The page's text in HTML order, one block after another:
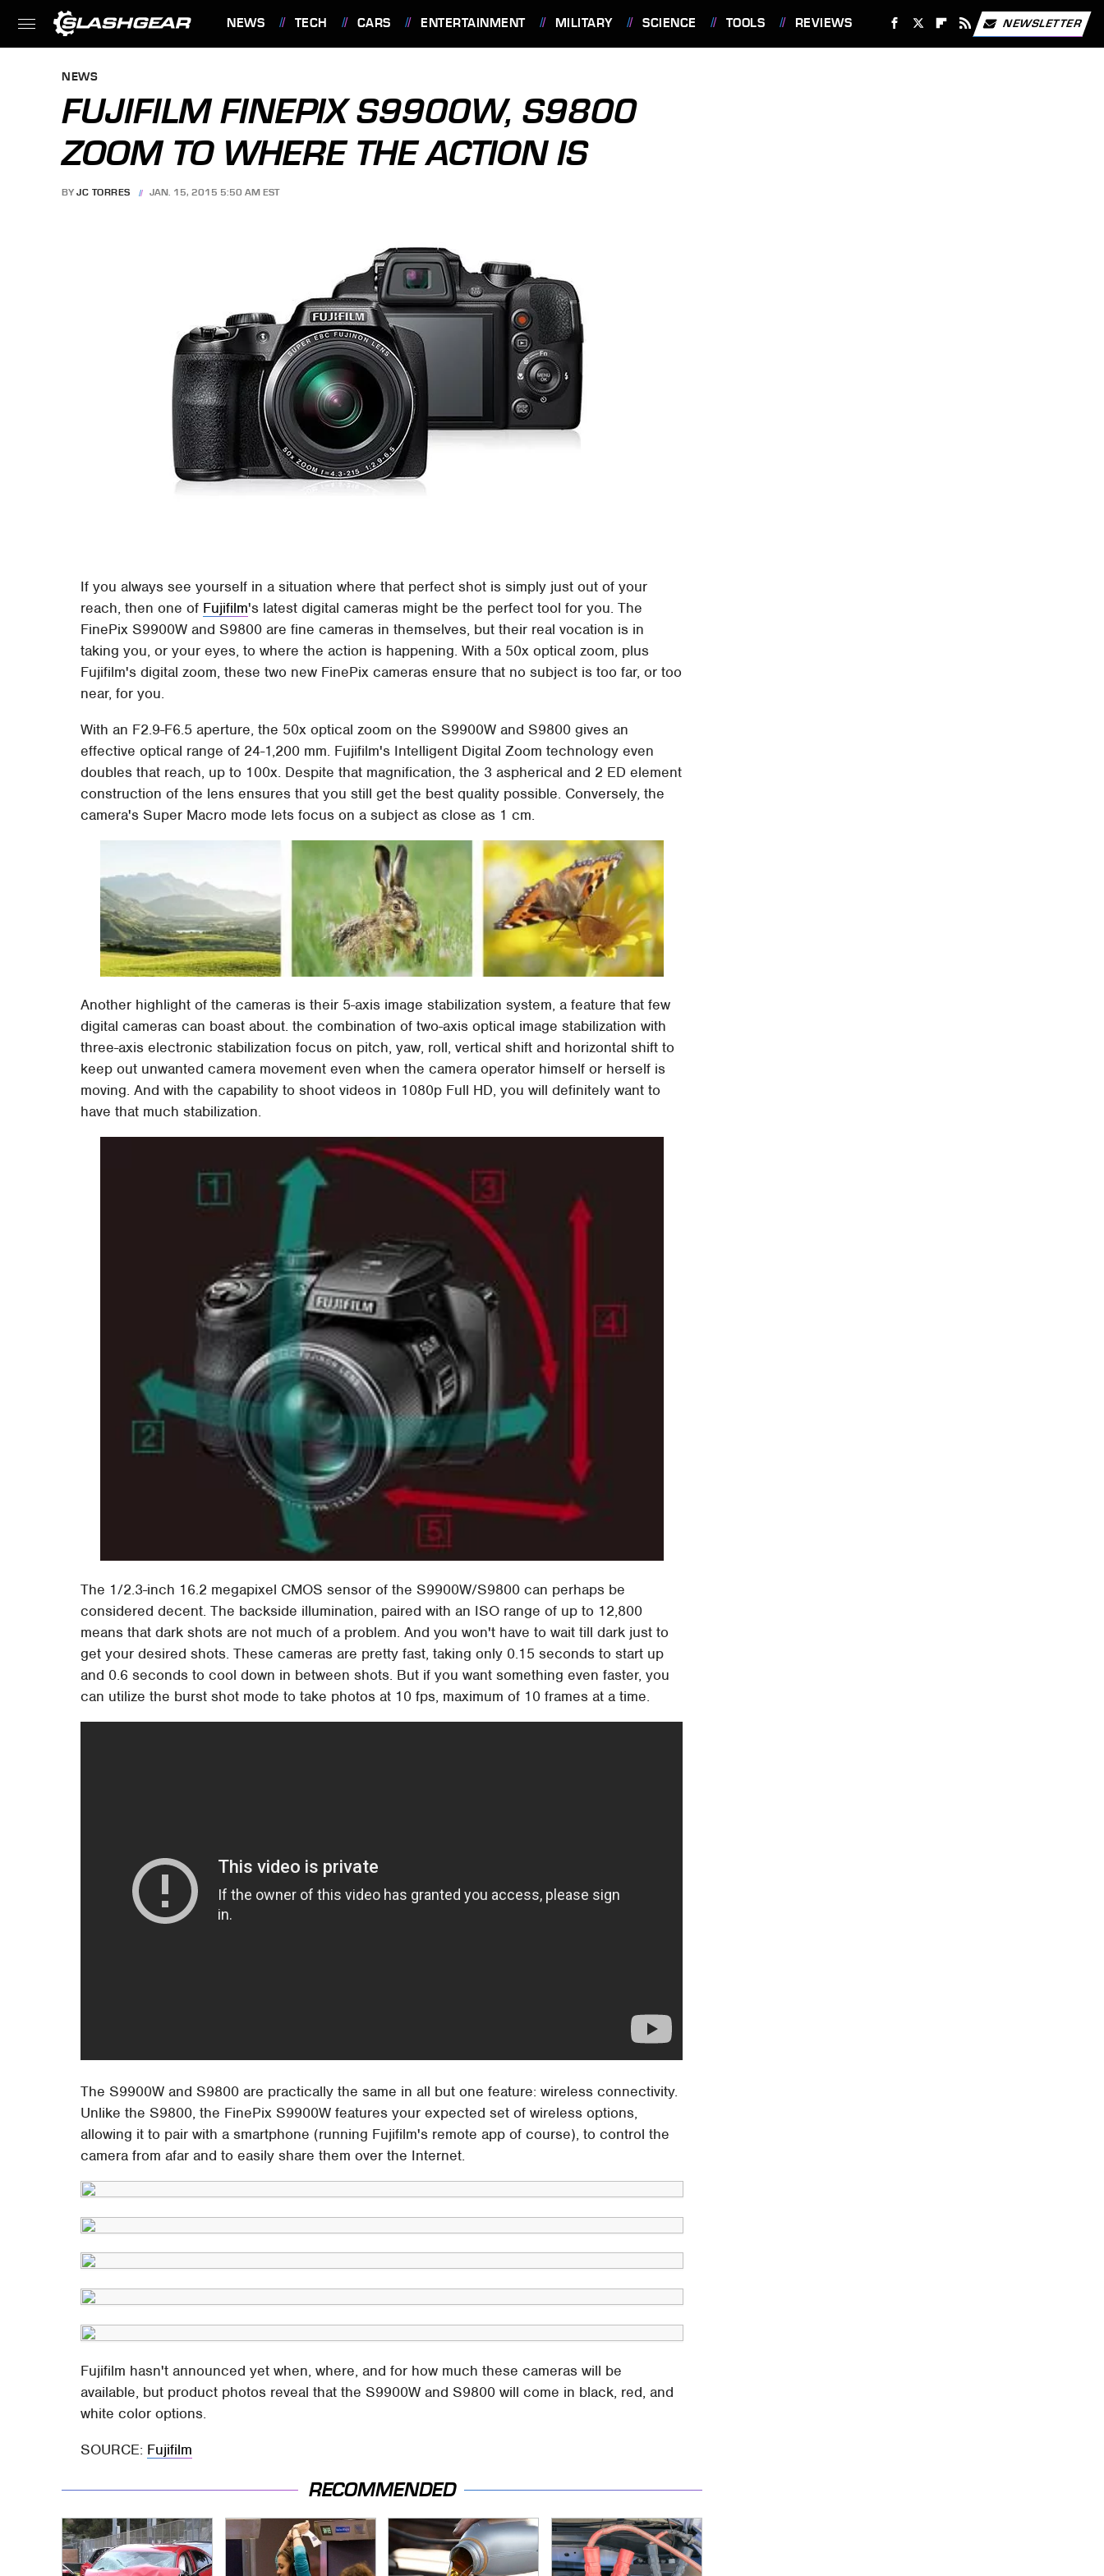
NEWS TECH CARS ENTERTAINMENT MILITARY SCIENCE TOOLS REVIEWS NEWSLETTER
NEWS
FUJIFILM FINEPIX S9900W, S9800
ZOOM TO WHERE THE ACTION IS
BY JC TORRES JAN. 15, 2015 5:50 AM EST
If you always see yourself in a situation where that perfect shot is simply just out of your
reach, then one of Fujifilm's latest digital cameras might be the perfect tool for you. The
FinePix S9900W and S9800 are fine cameras in themselves, but their real vocation is in
taking you, or your eyes, to where the action is happening. With a 50x optical zoom, plus
Fujifilm's digital zoom, these two new FinePix cameras ensure that no subject is too far, or too
near, for you.
With an F2.9-F6.5 aperture, the 50x optical zoom on the S9900W and S9800 gives an
effective optical range of 24-1,200 mm. Fujifilm's Intelligent Digital Zoom technology even
doubles that reach, up to 100x. Despite that magnification, the 3 aspherical and 2 ED element
construction of the lens ensures that you still get the best quality possible. Conversely, the
camera's Super Macro mode lets focus on a subject as close as 1 cm.
Another highlight of the cameras is their 5-axis image stabilization system, a feature that few
digital cameras can boast about. the combination of two-axis optical image stabilization with
three-axis electronic stabilization focus on pitch, yaw, roll, vertical shift and horizontal shift to
keep out unwanted camera movement even when the camera operator himself or herself is
moving. And with the capability to shoot videos in 1080p Full HD, you will definitely want to
have that much stabilization.
The 1/2.3-inch 16.2 megapixel CMOS sensor of the S9900W/S9800 can perhaps be
considered decent. The backside illumination, paired with an ISO range of up to 12,800
means that dark shots are not much of a problem. And you won't have to wait till dark just to
get your desired shots. These cameras are pretty fast, taking only 0.15 seconds to start up
and 0.6 seconds to cool down in between shots. But if you want something even faster, you
can utilize the burst shot mode to take photos at 10 fps, maximum of 10 frames at a time.
The S9900W and S9800 are practically the same in all but one feature: wireless connectivity.
Unlike the S9800, the FinePix S9900W features your expected set of wireless options,
allowing it to pair with a smartphone (running Fujifilm's remote app of course), to control the
camera from afar and to easily share them over the Internet.
Fujifilm hasn't announced yet when, where, and for how much these cameras will be
available, but product photos reveal that the S9900W and S9800 will come in black, red, and
white color options.
SOURCE: Fujifilm
RECOMMENDED